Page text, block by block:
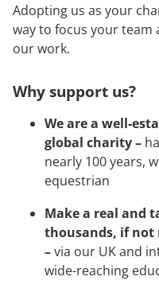
Adopting us as your
way to focus your team
our work.
Why support us?
We are a well-
global charity –
nearly 100 years,
equestrian
Make a real and
thousands, if not
–via our UK and
wide-reaching